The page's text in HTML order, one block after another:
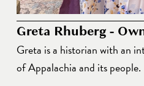
Greta
Greta is a historian with an
of Appalachia and its people.